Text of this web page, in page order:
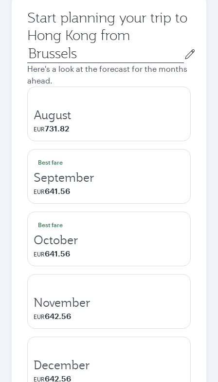
Start planning your trip to
Hong Kong from
Origin
city
Here's a look at the forecast for the months
ahead.
August
EUR731.82
Best fare
September
EUR641.56
Best fare
October
EUR641.56
November
EUR642.56
December
EUR642.56